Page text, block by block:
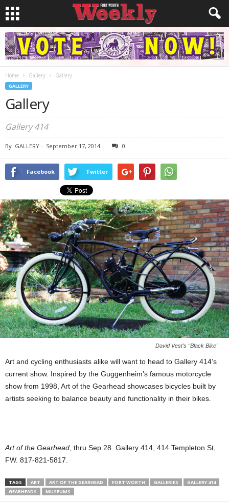
Home Gallery Gallery
GALLERY
Gallery
Gallery 414
By GALLERY - September 17, 2014 0
Facebook Twitter
David Vest’s “Black Bike”
Art and cycling enthusiasts alike will want to head to Gallery 414’s
current show. Inspired by the Guggenheim’s famous motorcycle
show from 1998, Art of the Gearhead showcases bicycles built by
artists seeking to balance beauty and functionality in their bikes.
Art of the Gearhead, thru Sep 28. Gallery 414, 414 Templeton St,
FW. 817-821-5817.
TAGS ART ART OF THE GEARHEAD FORT WORTH GALLERIES
GALLERY 414
GEARHEADS
MUSEUMS